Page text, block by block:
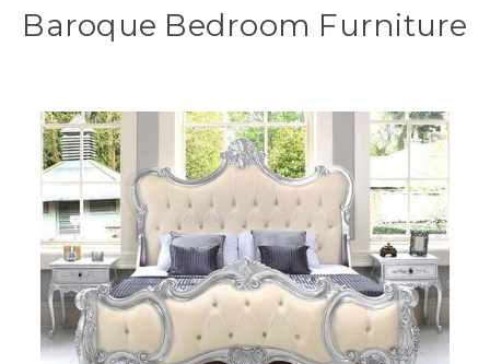
Baroque Bedroom Furniture